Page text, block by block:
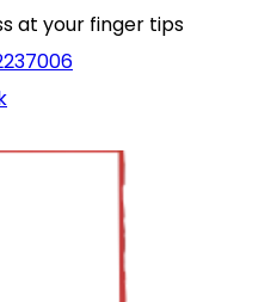
at your finger tips